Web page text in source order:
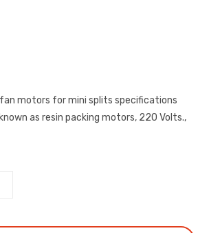
fan motors for mini splits specifications
as resin packing motors, 220 Volts.,